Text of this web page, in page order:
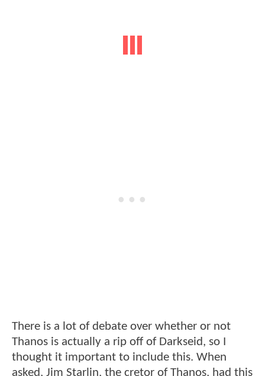
There is a lot of debate over whether or not
Thanos is actually a rip off of Darkseid, so I
thought it important to include this. When
asked, Jim Starlin, the cretor of Thanos, had this